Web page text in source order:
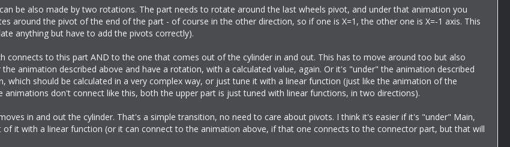
be also made by two rotations. The part needs to rotate around the last wheels pivot, and under that animation you
around the pivot of the end of the part - of course in the other direction, so if one is X=1, the other one is X=-1 axis. This
anything but have to add the pivots correctly).
connects to this part AND to the one that comes out of the cylinder in and out. This has to move around too but also
animation described above and have a rotation, with a calculated value, again. Or it's "under" the animation described
which should be calculated in a very complex way, or just tune it with a linear function (just like the animation of the
animations don't connect like this, both the upper part is just tuned with linear functions, in two directions).
in and out the cylinder. That's a simple transition, no need to care about pivots. I think it's easier if it's "under" Main,
of it with a linear function (or it can connect to the animation above, if that one connects to the connector part, but that will